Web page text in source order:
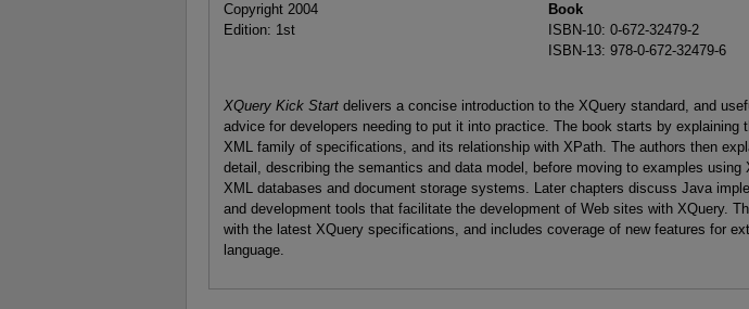
Copyright 2004
Edition: 1st
Book
ISBN-10: 0-672-32479-2
ISBN-13: 978-0-672-32479-6
XQuery Kick Startdelivers a concise introduction to the XQuery standard, and
advice for developers needing to put it into practice. The book starts by explaining
XML family of specifications, and its relationship with XPath. The authors then
detail, describing the semantics and data model, before moving to examples using
XML databases and document storage systems. Later chapters discuss Java
and development tools that facilitate the development of Web sites with XQuery.
with the latest XQuery specifications, and includes coverage of new features for
language.